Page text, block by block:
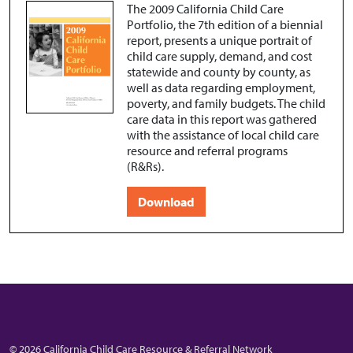
The 2009 California Child Care
Portfolio, the 7th edition of a biennial
report, presents a unique portrait of
child care supply, demand, and cost
statewide and county by county, as
well as data regarding employment,
poverty, and family budgets. The child
care data in this report was gathered
with the assistance of local child care
resource and referral programs
(R&Rs).
Download
© 2026 California Child Care Resource & Referral Network